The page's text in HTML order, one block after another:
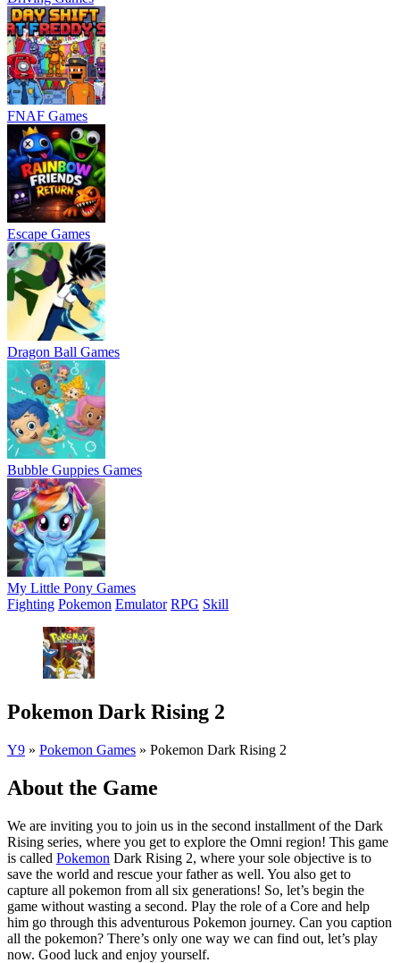
FNAF Games
Escape Games
Dragon Ball Games
Bubble Guppies Games
My Little Pony Games
Fighting Pokemon Emulator RPG Skill
Pokemon Dark Rising 2
Y9 » Pokemon Games » Pokemon Dark Rising 2
About the Game
We are inviting you to join us in the second installment of the Dark
Rising series, where you get to explore the Omni region! This game
is called Pokemon Dark Rising 2, where your sole objective is to
save the world and rescue your father as well. You also get to
capture all pokemon from all six generations! So, let’s begin the
game without wasting a second. Play the role of a Core and help
him go through this adventurous Pokemon journey. Can you caption
all the pokemon? There’s only one way we can find out, let’s play
now. Good luck and enjoy yourself.